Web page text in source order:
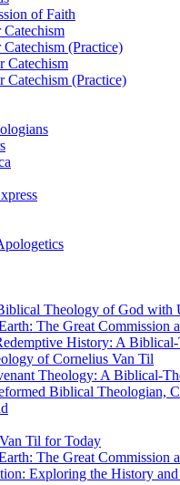
of Faith
Catechism
(Practice)
Catechism
Catechism (Practice)
Theology of God with
The Great Commission
History: A
of Cornelius Van Til
Theology: A Biblical-
Biblical Theologian,
Til for Today
The Great Commission
Exploring the History